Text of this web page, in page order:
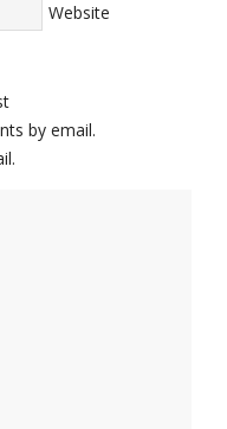
Website
by email.